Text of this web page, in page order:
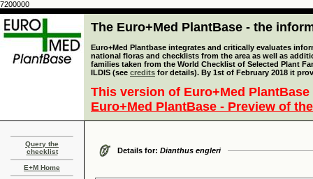
7200000
The Euro+Med PlantBase - the
Euro+Med Plantbase integrates and critically evaluates
national floras and checklists from the area as well as
families taken from the World Checklist of Selected Plant
ILDIS (see credits for details). By 1st of February 2018 it
This version of Euro+Med
Euro+Med PlantBase - Preview of
Query the
checklist
E+M Home
Details for: Dianthus engleri